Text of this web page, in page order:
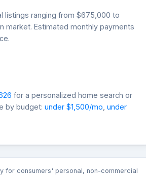
listings ranging from $675,000 to
market. Estimated monthly payments
for a personalized home search or
by budget: under $1,500/mo under
for consumers' personal, non-commercial